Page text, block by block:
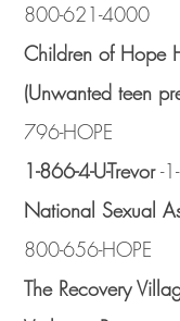
800-621-4000
Children of Hope
(Unwanted teen
796-HOPE
1-866-4-U-Trevor-
National Sexual
800-656-HOPE
The Recovery